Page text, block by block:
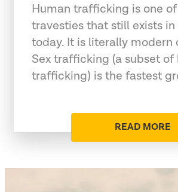
Human trafficking is one
travesties that still exists
today. It is literally modern
Sex trafficking (a subset of
trafficking) is the fastest
READ MORE